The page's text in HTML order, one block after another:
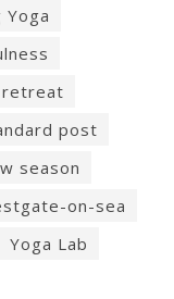
Yoga
retreat
post
season
on-sea
Yoga Lab